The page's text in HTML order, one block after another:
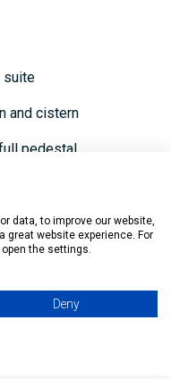
suite
and cistern
pedestal
data, to improve our website,
great website experience. For
the settings.
Deny